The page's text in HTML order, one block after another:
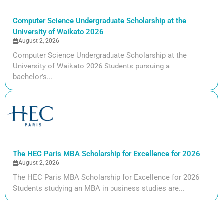
Computer Science Undergraduate Scholarship at the
University of Waikato 2026
August 2, 2026
Computer Science Undergraduate Scholarship at the
University of Waikato 2026 Students pursuing a
bachelor’s...
The HEC Paris MBA Scholarship for Excellence for 2026
August 2, 2026
The HEC Paris MBA Scholarship for Excellence for 2026
Students studying an MBA in business studies are...